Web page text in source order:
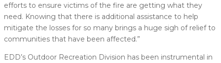
efforts to ensure victims of the fire are getting what they
need. Knowing that there is additional assistance to help
mitigate the losses for so many brings a huge sigh of relief to
communities that have been affected.”
EDD’s Outdoor Recreation Division has been instrumental in